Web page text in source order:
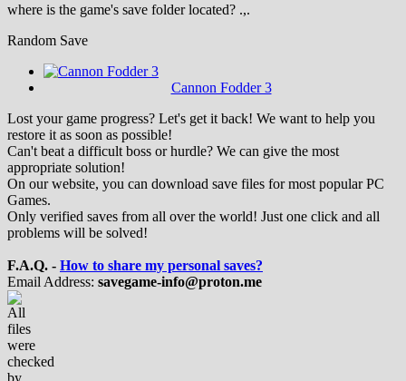
where is the game's save folder located? .,.
Random Save
Cannon Fodder 3
Lost your game progress? Let's get it back! We want to help you
restore it as soon as possible!
Can't beat a difficult boss or hurdle? We can give the most
appropriate solution!
On our website, you can download save files for most popular PC
Games.
Only verified saves from all over the world! Just one click and all
problems will be solved!
F.A.Q. - How to share my personal saves?
Email Address: savegame-info@proton.me